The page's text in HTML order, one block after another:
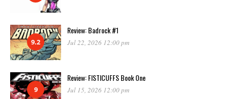
9.2
Review: Badrock #1
Jul 22, 2026 12:00 pm
9
Review: FISTICUFFS Book One
Jul 15, 2026 12:00 pm